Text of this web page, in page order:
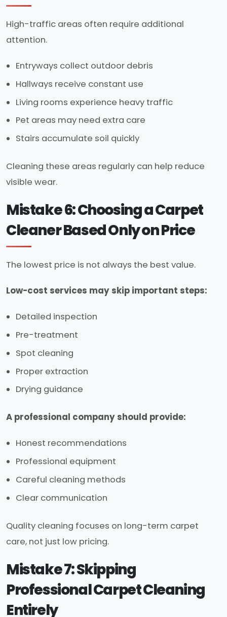
High-traffic areas often require additional
attention.
Entryways collect outdoor debris
Hallways receive constant use
Living rooms experience heavy traffic
Pet areas may need extra care
Stairs accumulate soil quickly
Cleaning these areas regularly can help reduce
visible wear.
Mistake 6: Choosing a Carpet
Cleaner Based Only on Price
The lowest price is not always the best value.
Low-cost services may skip important steps:
Detailed inspection
Pre-treatment
Spot cleaning
Proper extraction
Drying guidance
A professional company should provide:
Honest recommendations
Professional equipment
Careful cleaning methods
Clear communication
Quality cleaning focuses on long-term carpet
care, not just low pricing.
Mistake 7: Skipping
Professional Carpet Cleaning
Entirely